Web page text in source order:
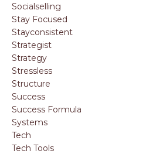
Socialselling
Stay Focused
Stayconsistent
Strategist
Strategy
Stressless
Structure
Success
Success Formula
Systems
Tech
Tech Tools